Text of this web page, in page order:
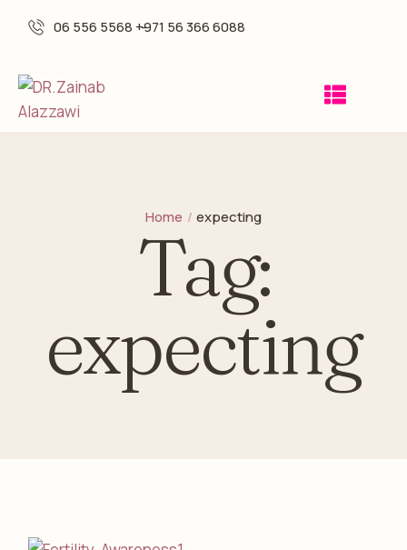
06 556 5568 -+971 56 366 6088
Home / expecting
Tag:
expecting